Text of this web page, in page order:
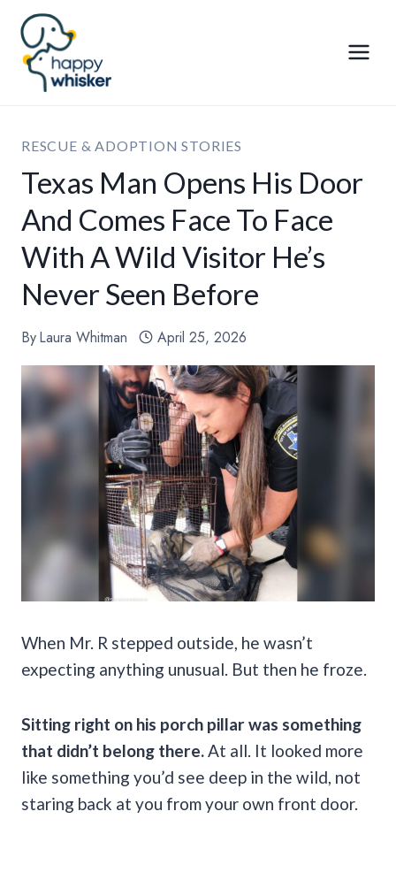
Skip
content
RESCUE & ADOPTION STORIES
Texas Man Opens His Door
And Comes Face To Face
With A Wild Visitor He’s
Never Seen Before
ByLaura Whitman April 25, 2026
When Mr. R stepped outside, he wasn’t
expecting anything unusual. But then he froze.
Sitting right on his porch pillar was something
that didn’t belong there. At all. It looked more
like something you’d see deep in the wild, not
staring back at you from your own front door.